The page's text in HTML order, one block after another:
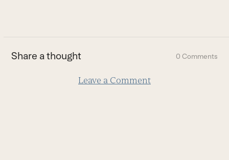
slide
Share a thought 0 Comments
Leave a Comment